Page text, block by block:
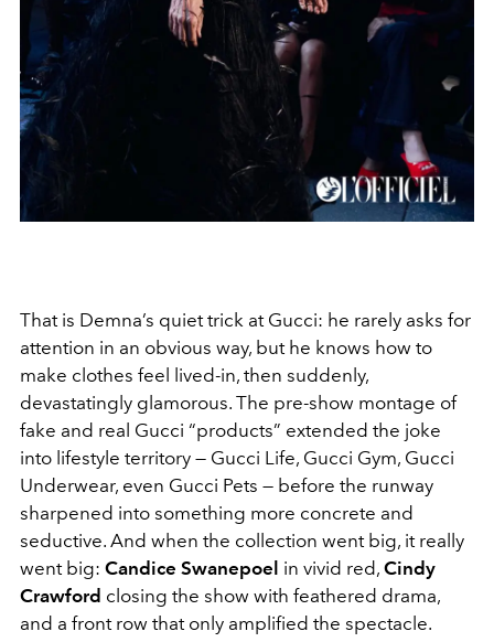
That is Demna’s quiet trick at Gucci: he rarely asks for
attention in an obvious way, but he knows how to
make clothes feel lived-in, then suddenly,
devastatingly glamorous. The pre-show montage of
fake and real Gucci “products” extended the joke
into lifestyle territory — Gucci Life, Gucci Gym, Gucci
Underwear, even Gucci Pets — before the runway
sharpened into something more concrete and
seductive. And when the collection went big, it really
went big: Candice Swanepoel in vivid red, Cindy
Crawford closing the show with feathered drama,
and a front row that only amplified the spectacle.